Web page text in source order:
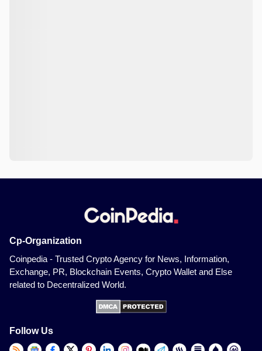
Cp-Organization
Coinpedia - Trusted Crypto Agency for News, Information,
Exchange, PR, Blockchain Events, Crypto Wallet and Else
related to Decentralized World.
Follow Us